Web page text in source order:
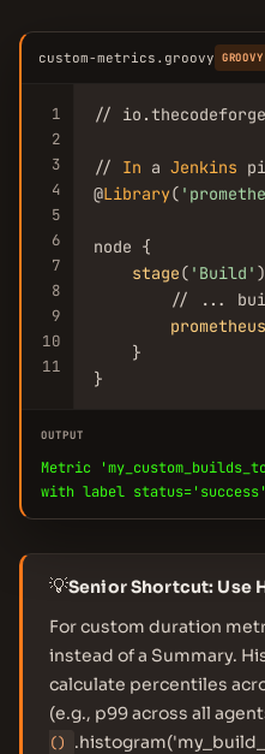
custom-metrics.groovy GROOVY
1
2
3
4
5
6
7
8
9
10
11
//
// In a Jenkins
@Library(
node {
stage( 'Build'
// ...
prometheus
    }
}
OUTPUT
Metric
with label
💡Senior Shortcut: Use
For custom duration
instead of a Summary.
calculate percentiles
(e.g., p99 across all
()